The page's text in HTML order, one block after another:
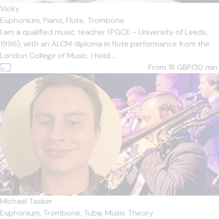
Vicky
Euphonium, Piano, Flute, Trombone
I am a qualified music teacher (PGCE - University of Leeds,
1996), with an ALCM diploma in flute performance from the
London College of Music. I hold ...
From 18 GBP/30 min.
Michael Tasker
Euphonium, Trombone, Tuba, Music Theory